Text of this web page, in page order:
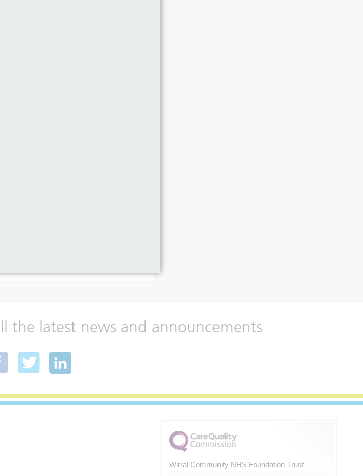
the latest news and announcements
Wirral Community NHS Foundation Trust